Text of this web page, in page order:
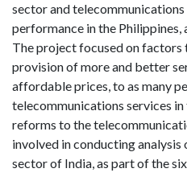
sector and
performance in the Philippines,
The project focused on factors
provision of more and better
affordable prices, to as many
telecommunications services
reforms to the
involved in conducting
sector of India, as part of the